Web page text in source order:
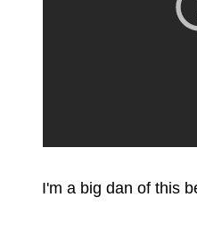
I'm a big dan of this